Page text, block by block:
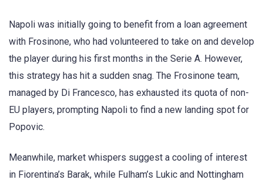
Napoli was initially going to benefit from a loan agreement
with Frosinone, who had volunteered to take on and develop
the player during his first months in the Serie A. However,
this strategy has hit a sudden snag. The Frosinone team,
managed by Di Francesco, has exhausted its quota of non-
EU players, prompting Napoli to find a new landing spot for
Popovic.
Meanwhile, market whispers suggest a cooling of interest
in Fiorentina’s Barak, while Fulham’s Lukic and Nottingham